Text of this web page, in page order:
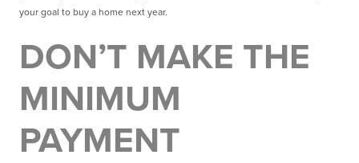
your goal to buy a home next year.
DON’T MAKE THE
MINIMUM
PAYMENT